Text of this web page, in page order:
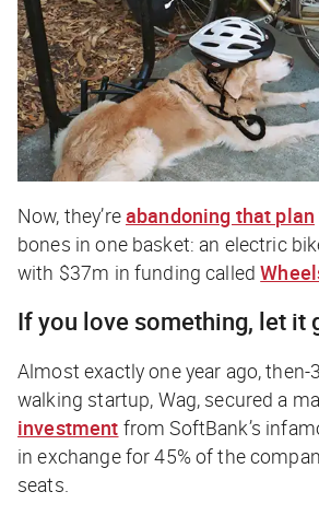
Now, they’reabandoning that plan
bones in one basket: an electric
with $37m in funding called
If you love something, let it
Almost exactly one year ago, then-
walking startup, Wag, secured a
investment from SoftBank’s
in exchange for 45% of the
seats.